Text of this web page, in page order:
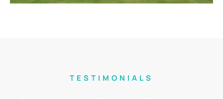
TESTIMONIALS